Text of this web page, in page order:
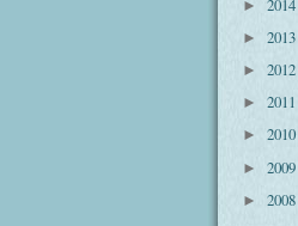
►
► 2013
► 2012
► 2011
► 2010
► 2009
► 2008